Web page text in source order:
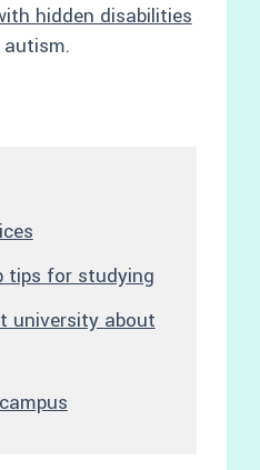
hidden disabilities
autism.
tips for studying
university about